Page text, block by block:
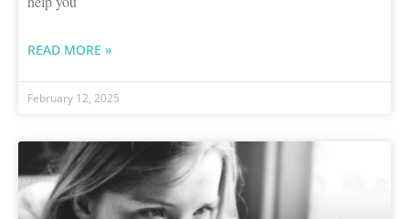
READ MORE »
February 12, 2025